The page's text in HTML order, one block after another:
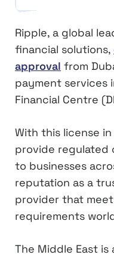
Ripple, a global
financial solutions,
approval from
payment services
Financial Centre
With this license
provide regulated
to businesses
reputation as a
provider that
requirements
The Middle East